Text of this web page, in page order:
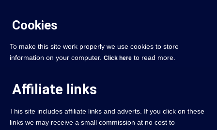
Cookies
To make this site work properly we use cookies to store
information on your computer. Click here to read more.
Affiliate links
This site includes affiliate links and adverts. If you click on these
links we may receive a small commission at no cost to